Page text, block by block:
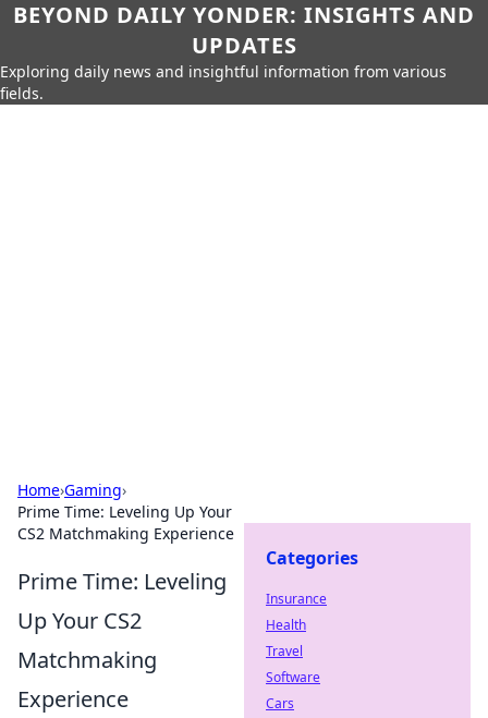
BEYOND DAILY YONDER: INSIGHTS AND
UPDATES
Exploring daily news and insightful information from various
fields.
Home›Gaming›
Prime Time: Leveling Up Your
CS2 Matchmaking Experience
Prime Time: Leveling
Up Your CS2
Matchmaking
Experience
Categories
Insurance
Health
Travel
Software
Cars